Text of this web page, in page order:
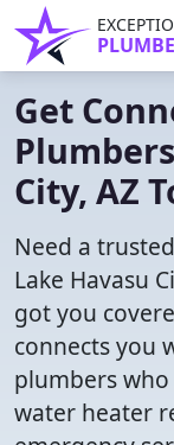
Get
City, AZ
Need a
Lake Havasu
got you
connects you
plumbers
water heater